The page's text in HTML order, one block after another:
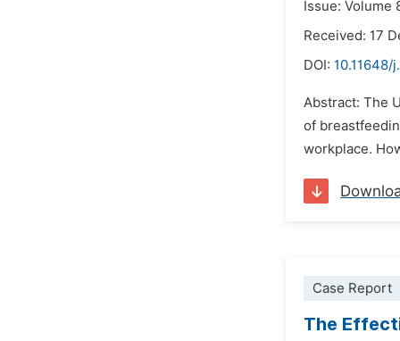
Issue: Volume
Received: 17
DOI: 10.11648/
Abstract: The
of
workplace.
Case Report
The